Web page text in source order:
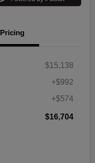
Pricing
$15,138
+$992
+$574
$16,704